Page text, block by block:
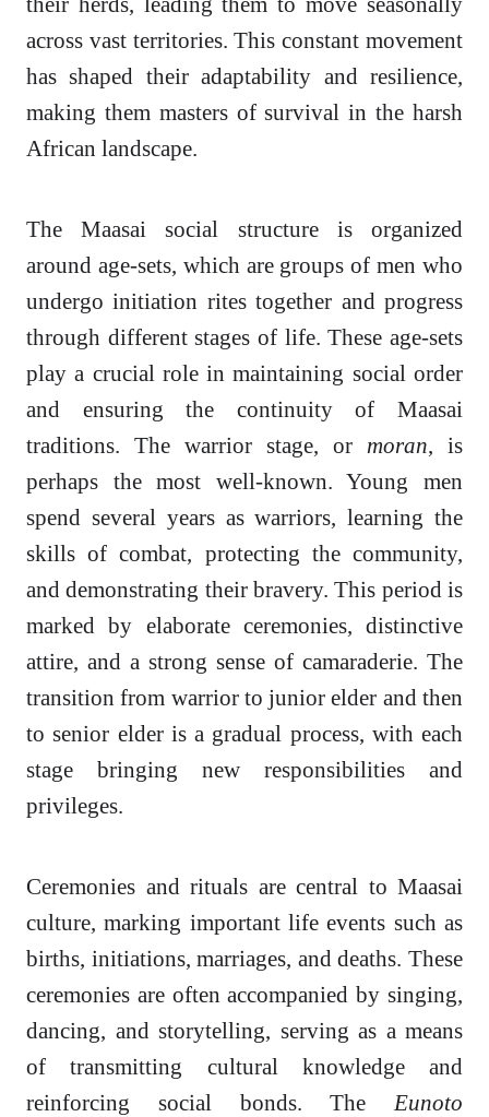
across vast territories. This constant movement
has shaped their adaptability and resilience,
making them masters of survival in the harsh
African landscape.
The Maasai social structure is organized
around age-sets, which are groups of men who
undergo initiation rites together and progress
through different stages of life. These age-sets
play a crucial role in maintaining social order
and ensuring the continuity of Maasai
traditions. The warrior stage, or moran, is
perhaps the most well-known. Young men
spend several years as warriors, learning the
skills of combat, protecting the community,
and demonstrating their bravery. This period is
marked by elaborate ceremonies, distinctive
attire, and a strong sense of camaraderie. The
transition from warrior to junior elder and then
to senior elder is a gradual process, with each
stage bringing new responsibilities and
privileges.
Ceremonies and rituals are central to Maasai
culture, marking important life events such as
births, initiations, marriages, and deaths. These
ceremonies are often accompanied by singing,
dancing, and storytelling, serving as a means
of transmitting cultural knowledge and
reinforcing social bonds. The Eunoto